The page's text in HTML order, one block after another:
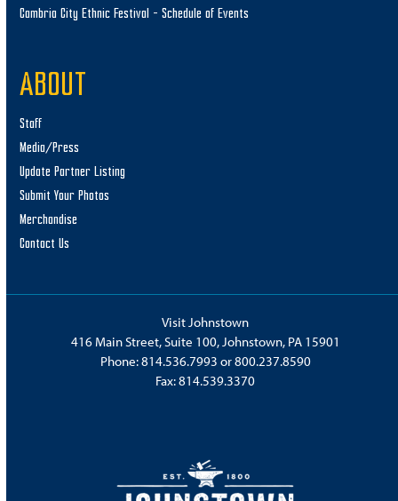
Cambria City Ethnic Festival – Schedule of Events
ABOUT
Staff
Media/Press
Update Partner Listing
Submit Your Photos
Merchandise
Contact Us
Visit Johnstown
416 Main Street, Suite 100, Johnstown, PA 15901
Phone:814.536.7993 or800.237.8590
Fax: 814.539.3370